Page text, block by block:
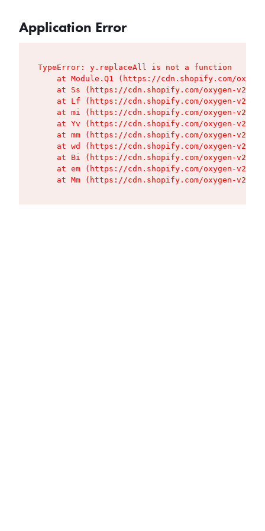
Application Error
TypeError: y.replaceAll is not a function
at Module.Q1 (https://cdn.shopify.com/
at Ss (https://cdn.shopify.com/oxygen-v2/
at Lf (https://cdn.shopify.com/oxygen-v2/
at mi (https://cdn.shopify.com/oxygen-v2/
at Yv (https://cdn.shopify.com/oxygen-v2/
at mm (https://cdn.shopify.com/oxygen-v2/
at wd (https://cdn.shopify.com/oxygen-v2/
at Bi (https://cdn.shopify.com/oxygen-v2/
at em (https://cdn.shopify.com/oxygen-v2/
at Mm (https://cdn.shopify.com/oxygen-v2/